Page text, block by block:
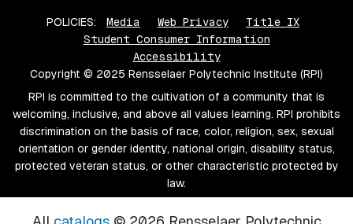
POLICIES: Media Web Privacy
Title IX
Student Consumer Information
Accessibility
Copyright © 2025 Rensselaer Polytechnic Institute (RPI)
RPI is committed to the cultivation of a community that is
welcoming, inclusive, and above all values learning. RPI prohibits
discrimination on the basis of race, color, religion, sex, sexual
orientation or gender identity, national origin, disability status,
protected veteran status, or other characteristic protected by
law.